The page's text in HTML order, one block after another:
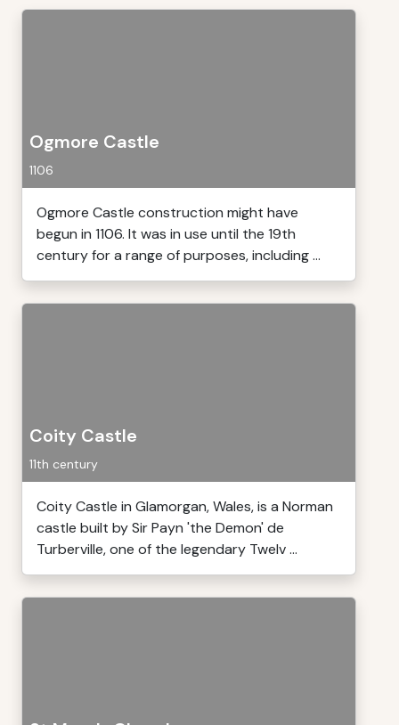
Ogmore Castle
1106
Ogmore Castle construction might have
begun in 1106. It was in use until the 19th
century for a range of purposes, including ...
Coity Castle
11th century
Coity Castle in Glamorgan, Wales, is a Norman
castle built by Sir Payn 'the Demon' de
Turberville, one of the legendary Twelv ...